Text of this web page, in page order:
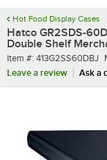
Hot Food Display Cases
Hatco GR2SDS-
Double Shelf
Item number
Item #: 413G2SS60DBJ
Leave a review
Ask a